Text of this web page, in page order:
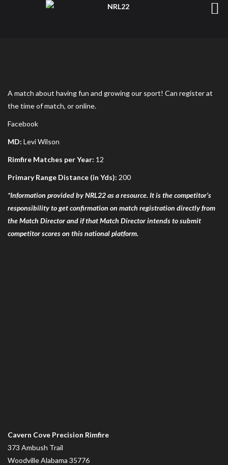
A match about having fun and growing our sport! Can register at
the time of match, or online.
Facebook
MD: Levi Wilson
Rimfire Matches per Year: 12
Primary Range Distance (in Yds): 200
*Information provided by NRL22 as a resource. It is the competitor’s
responsibility to get confirmation on match registration directly from
the Match Director and if that Match Director intends to submit
competitor scores on this national platform.
Cavern Cove Precision Rimfire
373 Ambush Trail
WoodvilleAlabama 35776